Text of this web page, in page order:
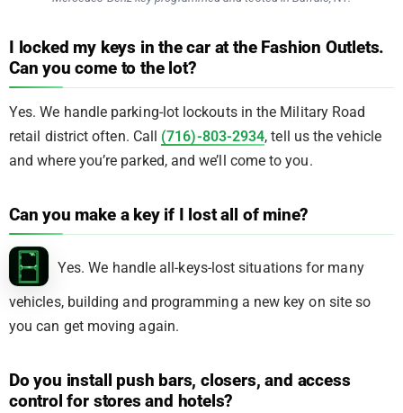
I locked my keys in the car at the Fashion Outlets.
Can you come to the lot?
Yes. We handle parking-lot lockouts in the Military Road
retail district often. Call (716)-803-2934, tell us the vehicle
and where you’re parked, and we’ll come to you.
Can you make a key if I lost all of mine?
Yes. We handle all-keys-lost situations for many
vehicles, building and programming a new key on site so
you can get moving again.
Do you install push bars, closers, and access
control for stores and hotels?